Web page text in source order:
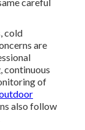
cold
are
, continuous
of
also follow